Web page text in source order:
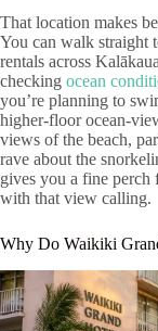
That location makes
You can walk straight
rentals across
checking ocean
you’re planning to
higher-floor ocean-
views of the beach,
rave about the
gives you a fine perch
with that view calling.
Why Do Waikiki